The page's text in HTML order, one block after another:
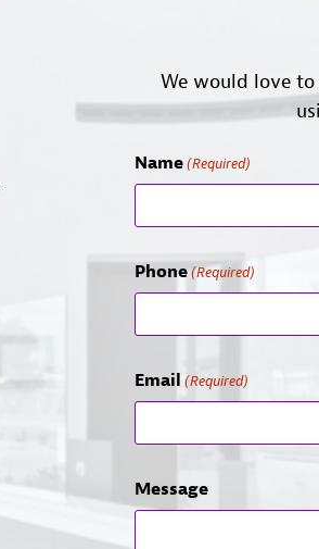
We would love
Name (Required)
Phone (Required)
Email (Required)
Message